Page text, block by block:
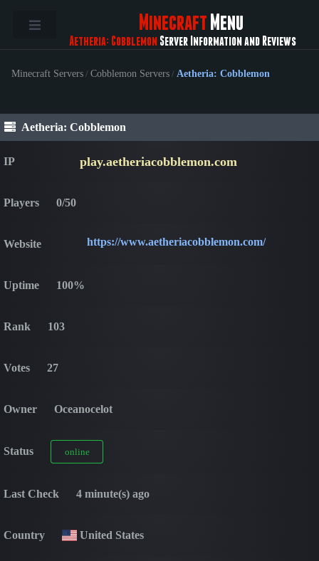
Minecraft Menu
Aetheria: Cobblemon Server Information and Reviews
Minecraft Servers / Cobblemon Servers / Aetheria: Cobblemon
Aetheria: Cobblemon
IP play.aetheriacobblemon.com
Players 0/50
Website https://www.aetheriacobblemon.com/
Uptime 100%
Rank 103
Votes 27
Owner Oceanocelot
Status online
Last Check 4 minute(s) ago
Country United States